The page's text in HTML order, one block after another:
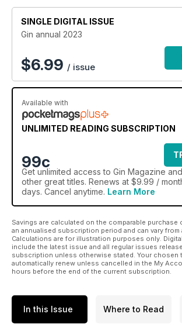
SINGLE DIGITAL ISSUE
Gin annual 2023
$6.99 / issue
Available with
UNLIMITED READING SUBSCRIPTION
99c
Get unlimited access to Gin Magazine
other great titles. Renews at $9.99 /
days. Cancel anytime. Learn More
Savings are calculated on the comparable
an annualised subscription period and can vary from
Calculations are for illustration purposes only.
include the latest issue and all regular issues
subscription unless otherwise stated. Your chosen
automatically renew unless cancelled in the My
hours before the end of the current subscription.
In this Issue Where to Read